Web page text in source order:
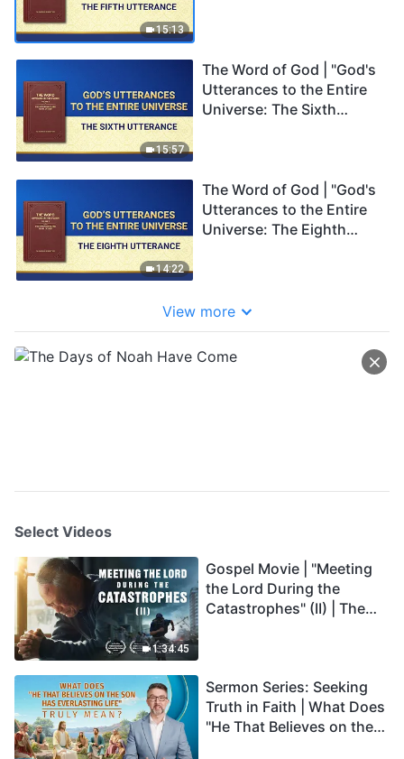
15:13
15:57
The Word of God | "God's
Utterances to the Entire
Universe: The Sixth
14:22
The Word of God | "God's
Utterances to the Entire
Universe: The Eighth
View more
Select Videos
1:34:45
Gospel Movie | "Meeting
the Lord During the
Catastrophes" (II) | The
Dubbed)
Sermon Series: Seeking
Truth in Faith | What Does
"He That Believes on the